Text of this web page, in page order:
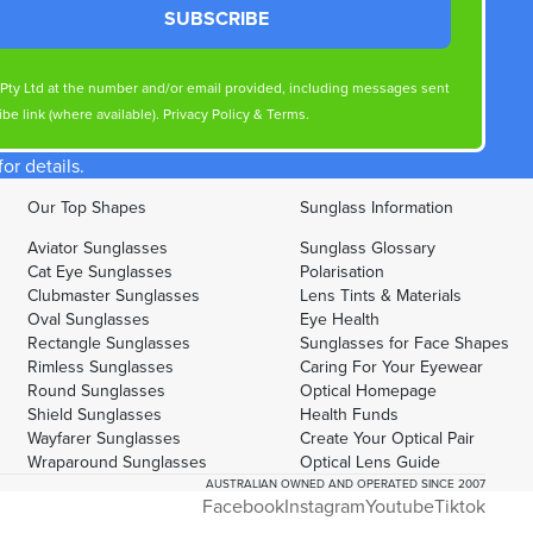
SUBSCRIBE
Ltd at the number and/or email provided, including messages sent
link (where available). Privacy Policy& Terms.
details.
Our Top Shapes
Aviator Sunglasses
Cat Eye Sunglasses
Clubmaster Sunglasses
Oval Sunglasses
Rectangle Sunglasses
Rimless Sunglasses
Round Sunglasses
Shield Sunglasses
Wayfarer Sunglasses
Wraparound Sunglasses
Sunglass Information
Sunglass Glossary
Polarisation
Lens Tints & Materials
Eye Health
Sunglasses for Face Shapes
Caring For Your Eyewear
Optical Homepage
Health Funds
Create Your Optical Pair
Optical Lens Guide
AUSTRALIAN OWNED AND OPERATED SINCE 2007
FacebookInstagramYoutubeTiktok